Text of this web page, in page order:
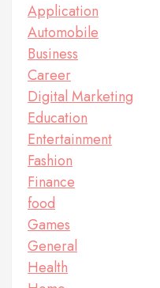
Application
Automobile
Business
Career
Digital Marketing
Education
Entertainment
Fashion
Finance
food
Games
General
Health